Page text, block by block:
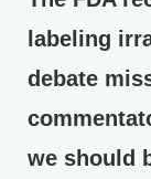
labeling
debate
we should